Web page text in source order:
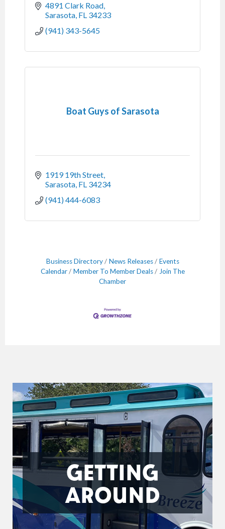
4891 Clark Road
Sarasota FL 34233
(941) 343-5645
Boat Guys of Sarasota
1919 19th Street
Sarasota FL 34234
(941) 444-6083
Business Directory News Releases
Events
Calendar
Member To Member Deals
Join The
Chamber
GETTING
AROUND